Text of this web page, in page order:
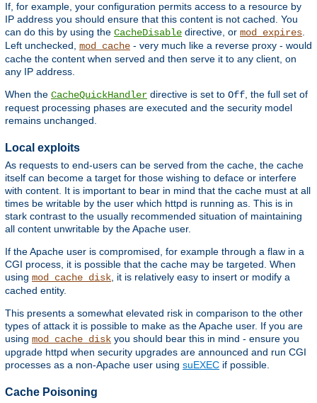
If, for example, your configuration permits access to a resource by
IP address you should ensure that this content is not cached. You
can do this by using the CacheDisable directive, or mod_expires.
Left unchecked, mod_cache - very much like a reverse proxy - would
cache the content when served and then serve it to any client, on
any IP address.
When the CacheQuickHandler directive is set to Off, the full set of
request processing phases are executed and the security model
remains unchanged.
Local exploits
As requests to end-users can be served from the cache, the cache
itself can become a target for those wishing to deface or interfere
with content. It is important to bear in mind that the cache must at all
times be writable by the user which httpd is running as. This is in
stark contrast to the usually recommended situation of maintaining
all content unwritable by the Apache user.
If the Apache user is compromised, for example through a flaw in a
CGI process, it is possible that the cache may be targeted. When
using mod_cache_disk, it is relatively easy to insert or modify a
cached entity.
This presents a somewhat elevated risk in comparison to the other
types of attack it is possible to make as the Apache user. If you are
using mod_cache_disk you should bear this in mind - ensure you
upgrade httpd when security upgrades are announced and run CGI
processes as a non-Apache user using suEXEC if possible.
Cache Poisoning